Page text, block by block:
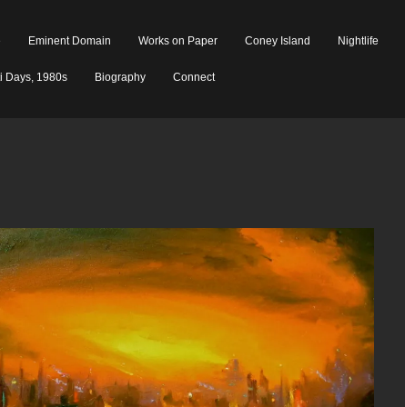
Eminent Domain Works on Paper Coney Island Nightlife
Days, 1980s Biography Connect